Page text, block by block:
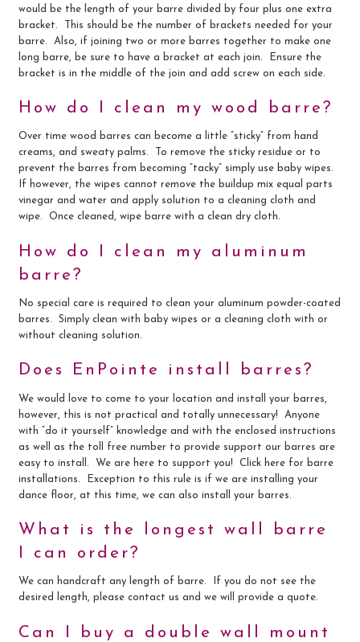
would be the length of your barre divided by four plus one extra
bracket. This should be the number of brackets needed for your
barre. Also, if joining two or more barres together to make one
long barre, be sure to have a bracket at each join. Ensure the
bracket is in the middle of the join and add screw on each side.
How do I clean my wood barre?
Over time wood barres can become a little “sticky” from hand
creams, and sweaty palms. To remove the sticky residue or to
prevent the barres from becoming “tacky” simply use baby wipes.
If however, the wipes cannot remove the buildup mix equal parts
vinegar and water and apply solution to a cleaning cloth and
wipe. Once cleaned, wipe barre with a clean dry cloth.
How do I clean my aluminum
barre?
No special care is required to clean your aluminum powder-coated
barres. Simply clean with baby wipes or a cleaning cloth with or
without cleaning solution.
Does EnPointe install barres?
We would love to come to your location and install your barres,
however, this is not practical and totally unnecessary! Anyone
with “do it yourself” knowledge and with the enclosed instructions
as well as the toll free number to provide support our barres are
easy to install. We are here to support you! Click here for barre
installations. Exception to this rule is if we are installing your
dance floor, at this time, we can also install your barres.
What is the longest wall barre
I can order?
We can handcraft any length of barre. If you do not see the
desired length, please contact us and we will provide a quote.
Can I buy a double wall mount